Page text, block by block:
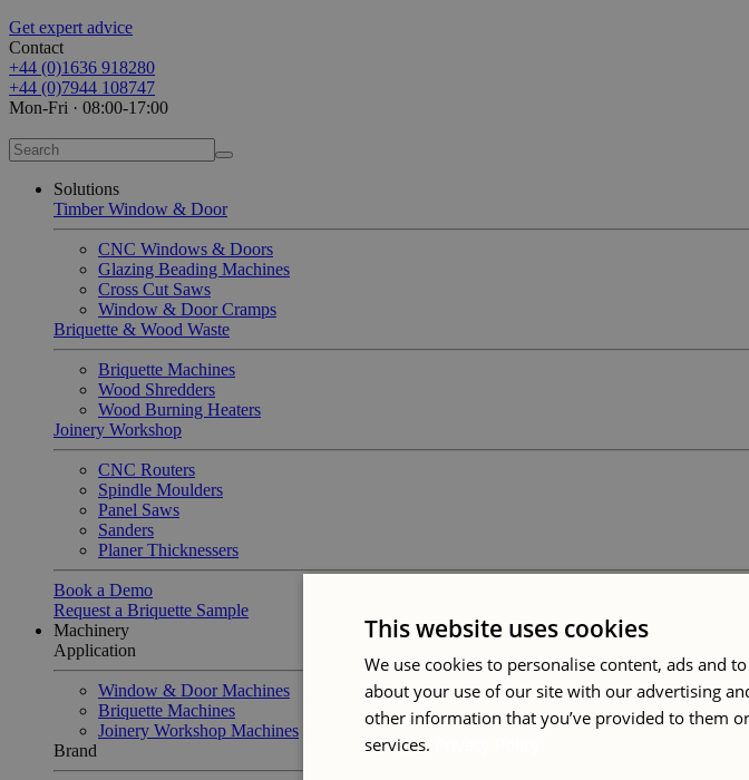
Get expert advice
Contact
+44 (0)1636 918280
+44 (0)7944 108747
Mon-Fri · 08:00-17:00
Solutions
Timber Window & Door
CNC Windows & Doors
Glazing Beading Machines
Cross Cut Saws
Window & Door Cramps
Briquette & Wood Waste
Briquette Machines
Wood Shredders
Wood Burning Heaters
Joinery Workshop
CNC Routers
Spindle Moulders
Panel Saws
Sanders
Planer Thicknessers
Book a Demo
Request a Briquette Sample
Machinery
Application
Window & Door Machines
Briquette Machines
Joinery Workshop Machines
Brand
This website uses cookies
We use cookies to personalise content, ads and
about your use of our site with our advertising
other information that you’ve provided to them
services.